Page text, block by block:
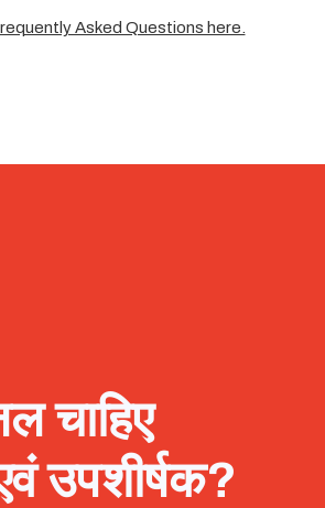
Asked Questions here.
चाहिए
उपशीर्षक?